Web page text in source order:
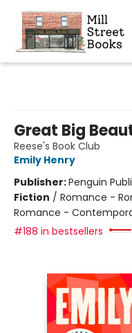
Great Big
Reese's Book Club
Emily Henry
Publisher:Penguin
Fiction / Romance -
Romance -
#188 in bestsellers